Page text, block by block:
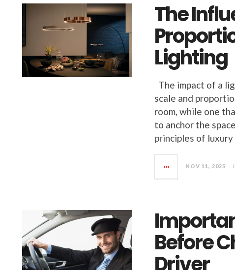
The
Lighting
The impact of a
scale and
room, while one
to anchor the
principles of
NOV 11, 2025
Before
Driver